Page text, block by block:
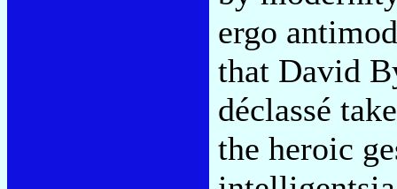
ergo
that David
déclassé
the heroic